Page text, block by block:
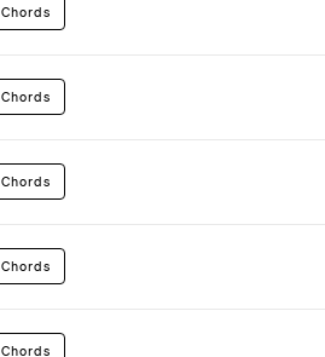
Chords
Chords
Chords
Chords
Chords